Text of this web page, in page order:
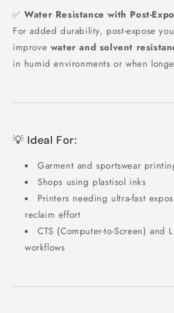
✅Water Resistance with Post-
For added durability, post-expose
improve water and solvent
in humid environments or when
💡 Ideal For:
Garment and sportswear
Shops using plastisol inks
Printers needing ultra-fast
reclaim effort
CTS (Computer-to-Screen) and
workflows